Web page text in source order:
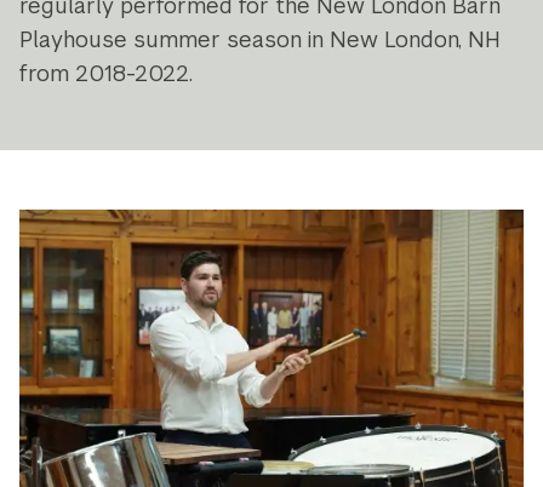
regularly performed for the New London Barn
Playhouse summer season in New London, NH
from 2018-2022.